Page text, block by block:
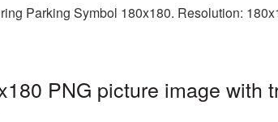
Parking Symbol 180x180. Resolution:
PNG picture image with